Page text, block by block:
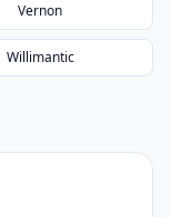
Vernon
Willimantic